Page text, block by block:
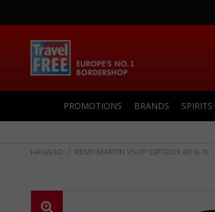
PROMOTIONS BRANDS SPIRITS
REMY MARTIN VSOP GIFTBOX 40 % 1L